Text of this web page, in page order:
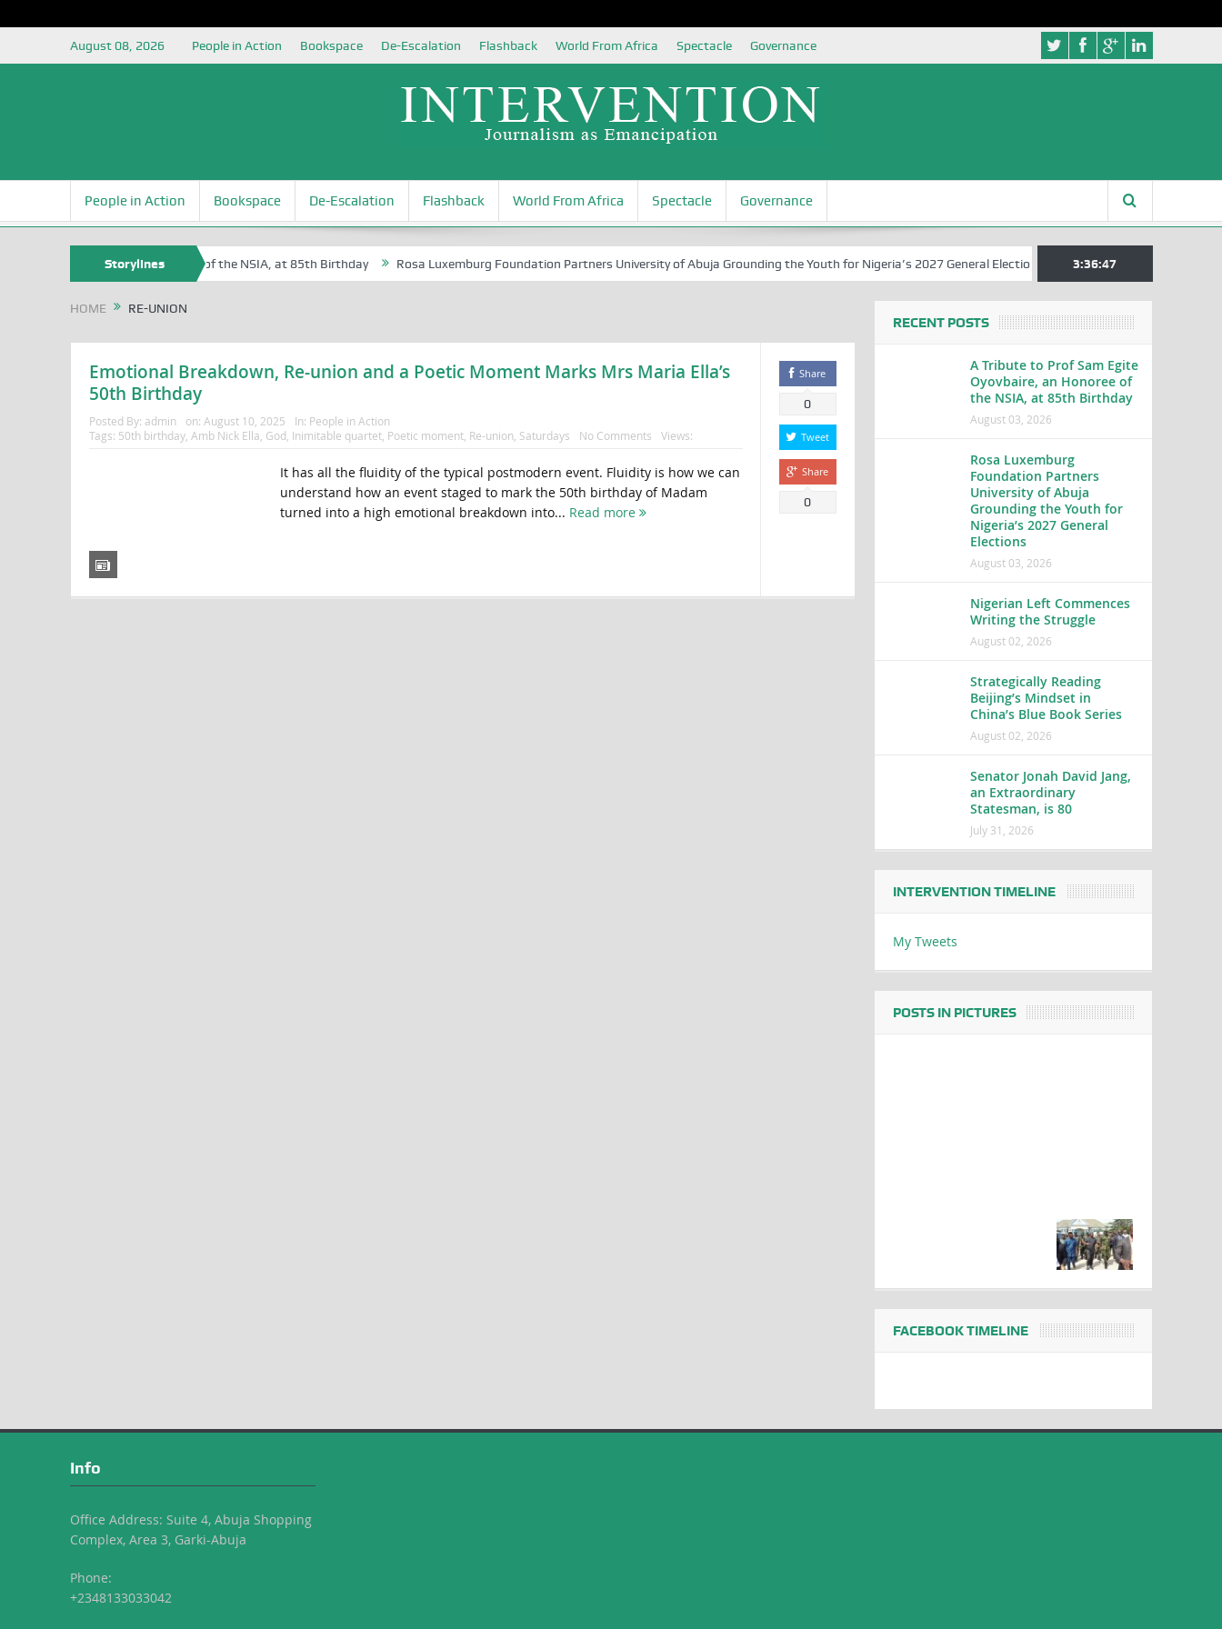
August 08, 2026 People in Action Bookspace De-Escalation Flashback World From Africa Spectacle Governance
People in Action Bookspace De-Escalation Flashback World From Africa Spectacle Governance
Storylines
Egite Oyovbaire, an Honoree of the NSIA, at 85th Birthday Rosa Luxemburg Foundation Partners University of Abuja Grounding the Youth for Nigeria’s 2027 General Elections Nigerian Left Commences
3:36:47
HOME RE-UNION
Emotional Breakdown, Re-union and a Poetic Moment Marks Mrs Maria Ella’s
50th Birthday
Posted By: admin on: August 10, 2025 In: People in Action
Tags: 50th birthday, Amb Nick Ella God Inimitable quartet, Poetic moment, Re-union Saturdays No Comments Views:
It has all the fluidity of the typical postmodern event. Fluidity is how we can
understand how an event staged to mark the 50th birthday of Madam
turned into a high emotional breakdown into... Read more
Share
0
Tweet
Share
0
RECENT POSTS
A Tribute to Prof Sam Egite
Oyovbaire, an Honoree of
the NSIA, at 85th Birthday
August 03, 2026
Rosa Luxemburg
Foundation Partners
University of Abuja
Grounding the Youth for
Nigeria’s 2027 General
Elections
August 03, 2026
Nigerian Left Commences
Writing the Struggle
August 02, 2026
Strategically Reading
Beijing’s Mindset in
China’s Blue Book Series
August 02, 2026
Senator Jonah David Jang,
an Extraordinary
Statesman, is 80
July 31, 2026
INTERVENTION TIMELINE
My Tweets
POSTS IN PICTURES
FACEBOOK TIMELINE
Info
Office Address: Suite 4, Abuja Shopping
Complex, Area 3, Garki-Abuja
Phone:
+2348133033042